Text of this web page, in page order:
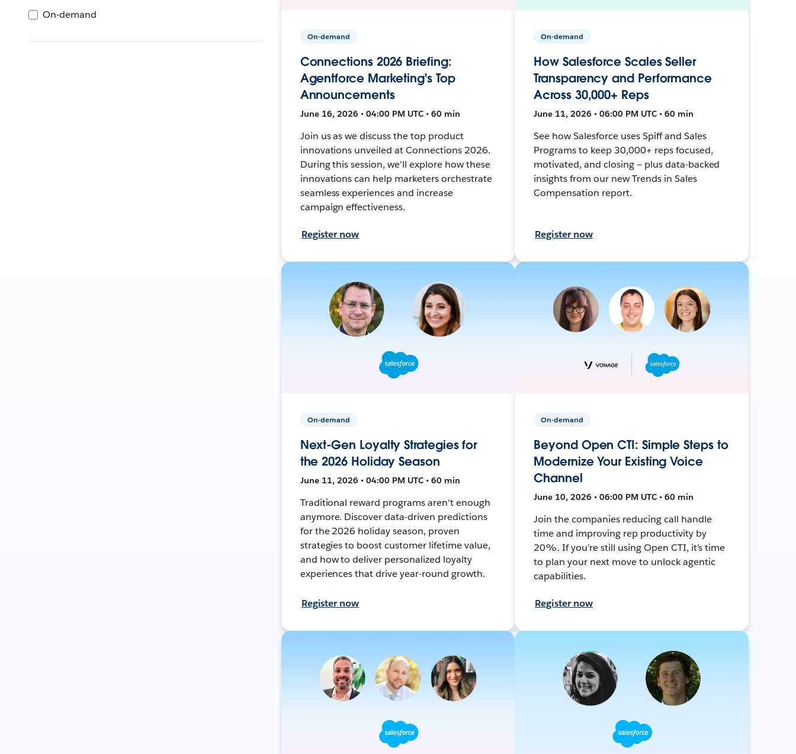
On-demand
On-demand
Connections 2026 Briefing:
Agentforce Marketing's Top
Announcements
June 16, 2026 • 04:00 PM UTC • 60 min
Join us as we discuss the top product
innovations unveiled at Connections 2026.
During this session, we'll explore how these
innovations can help marketers orchestrate
seamless experiences and increase
campaign effectiveness.
Register now
On-demand
How Salesforce Scales Seller
Transparency and Performance
Across 30,000+ Reps
June 11, 2026 • 06:00 PM UTC • 60 min
See how Salesforce uses Spiff and Sales
Programs to keep 30,000+ reps focused,
motivated, and closing — plus data-backed
insights from our new Trends in Sales
Compensation report.
Register now
On-demand
Next-Gen Loyalty Strategies for
the 2026 Holiday Season
June 11, 2026 • 04:00 PM UTC • 60 min
Traditional reward programs aren't enough
anymore. Discover data-driven predictions
for the 2026 holiday season, proven
strategies to boost customer lifetime value,
and how to deliver personalized loyalty
experiences that drive year-round growth.
Register now
On-demand
Beyond Open CTI: Simple Steps to
Modernize Your Existing Voice
Channel
June 10, 2026 • 06:00 PM UTC • 60 min
Join the companies reducing call handle
time and improving rep productivity by
20%. If you’re still using Open CTI, it’s time
to plan your next move to unlock agentic
capabilities.
Register now